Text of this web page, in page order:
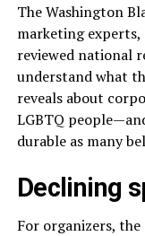
The Washington
marketing experts,
reviewed national
understand what
reveals about
LGBTQ
durable as many
Declining
For organizers,